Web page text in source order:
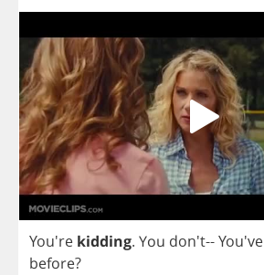
You're kidding. You don't--You've
before?